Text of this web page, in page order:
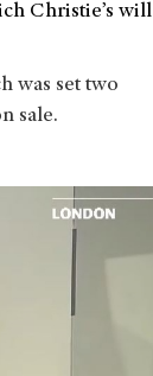
Christie’s will
was set two
sale.